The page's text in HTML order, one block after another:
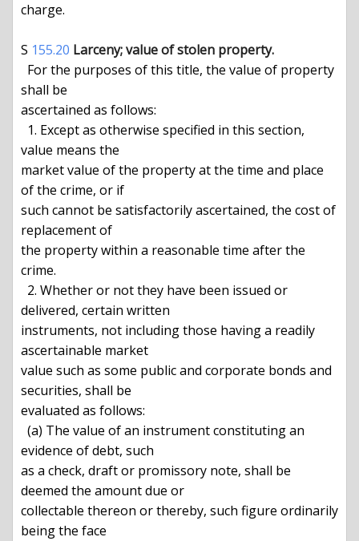
charge.
S 155.20 Larceny; value of stolen property.
shall be
ascertained as follows:
value means the
market value of the property at the time and place
of the crime, or if
such cannot be satisfactorily ascertained, the cost of
replacement of
the property within a reasonable time after the
crime.
delivered, certain written
instruments, not including those having a readily
ascertainable market
value such as some public and corporate bonds and
securities, shall be
evaluated as follows:
evidence of debt, such
as a check, draft or promissory note, shall be
deemed the amount due or
collectable thereon or thereby, such figure ordinarily
being the face